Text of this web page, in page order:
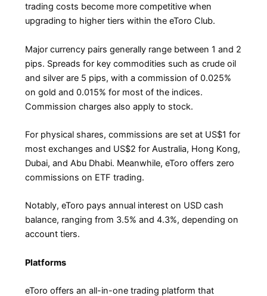
trading costs become more competitive when
upgrading to higher tiers within the eToro Club.
Major currency pairs generally range between 1 and 2
pips. Spreads for key commodities such as crude oil
and silver are 5 pips, with a commission of 0.025%
on gold and 0.015% for most of the indices.
Commission charges also apply to stock.
For physical shares, commissions are set at US$1 for
most exchanges and US$2 for Australia, Hong Kong,
Dubai, and Abu Dhabi. Meanwhile, eToro offers zero
commissions on ETF trading.
Notably, eToro pays annual interest on USD cash
balance, ranging from 3.5% and 4.3%, depending on
account tiers.
Platforms
eToro offers an all-in-one trading platform that